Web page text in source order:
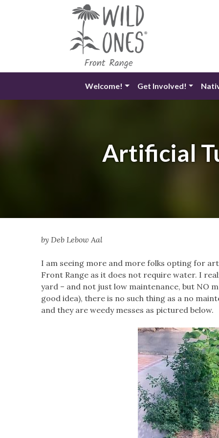
Welcome! Get Involved!
Artificial
by Deb Lebow Aal
I am seeing more and more folks opting for
Front Range as it does not require water. I
yard – and not just low maintenance, but NO
good idea), there is no such thing as a no
and they are weedy messes as pictured below.